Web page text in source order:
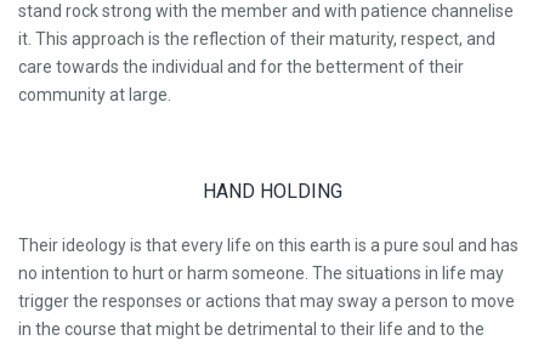
stand rock strong with the member and with patience channelise
it. This approach is the reflection of their maturity, respect, and
care towards the individual and for the betterment of their
community at large.
HAND HOLDING
Their ideology is that every life on this earth is a pure soul and has
no intention to hurt or harm someone. The situations in life may
trigger the responses or actions that may sway a person to move
in the course that might be detrimental to their life and to the